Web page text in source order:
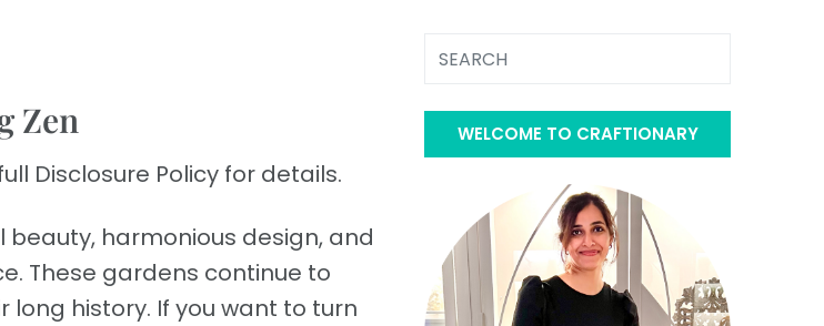
Zen
Disclosure Policy for details.
harmonious design, and
These gardens continue to
history. If you want to turn
WELCOME TO CRAFTIONARY